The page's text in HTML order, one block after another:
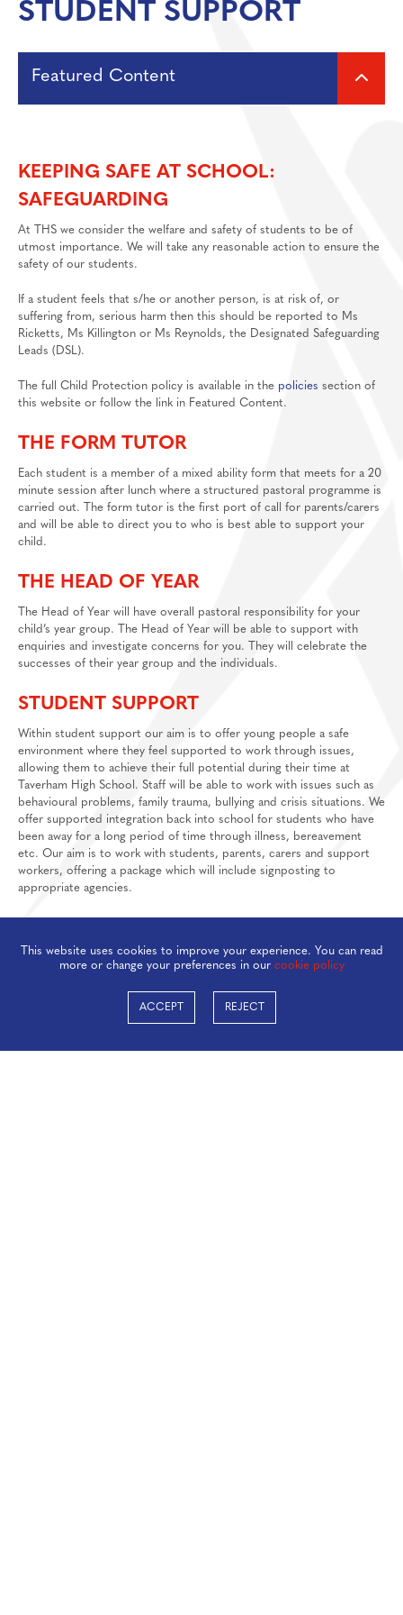
Politics
Religious Studies
Resilience
Science
Sociology
STUDENT SUPPORT
Featured Content
Matthew Projectfree online support group for parents of
children under 19 who are misusing substances
Lucy Faithfull Foundation
Wider pastoral ethos
Child Protection and Safeguarding Policy
TikTok Guide
KEEPING SAFE AT SCHOOL:
SAFEGUARDING
At THS we consider the welfare and safety of students to be of
utmost importance. We will take any reasonable action to ensure the
safety of our students.
If a student feels that s/he or another person, is at risk of, or
suffering from, serious harm then this should be reported to Ms
Ricketts, Ms Killington or Ms Reynolds, the Designated Safeguarding
Leads (DSL).
The full Child Protection policy is available in the policies section of
this website or follow the link in Featured Content.
THE FORM TUTOR
Each student is a member of a mixed ability form that meets for a 20
minute session after lunch where a structured pastoral programme is
carried out. The form tutor is the first port of call for parents/carers
and will be able to direct you to who is best able to support your
child.
THE HEAD OF YEAR
The Head of Year will have overall pastoral responsibility for your
child’s year group. The Head of Year will be able to support with
enquiries and investigate concerns for you. They will celebrate the
successes of their year group and the individuals.
STUDENT SUPPORT
Within student support our aim is to offer young people a safe
environment where they feel supported to work through issues,
allowing them to achieve their full potential during their time at
Taverham High School. Staff will be able to work with issues such as
behavioural problems, family trauma, bullying and crisis situations. We
offer supported integration back into school for students who have
been away for a long period of time through illness, bereavement
etc. Our aim is to work with students, parents, carers and support
workers, offering a package which will include signposting to
appropriate agencies.
At Taverham High School we have a strong and dedicated Student
Welfare Team who are able to offer wellbeing and mental health
support, as well as signpost parents, carers and students to support
networks. The Student Welfare Team can work with our students on a
regular basis or as a one off. If, at any time, you feel you, (a THS
This website uses cookies to improve your experience. You can read
more or change your preferences in our cookie policy
ACCEPT REJECT